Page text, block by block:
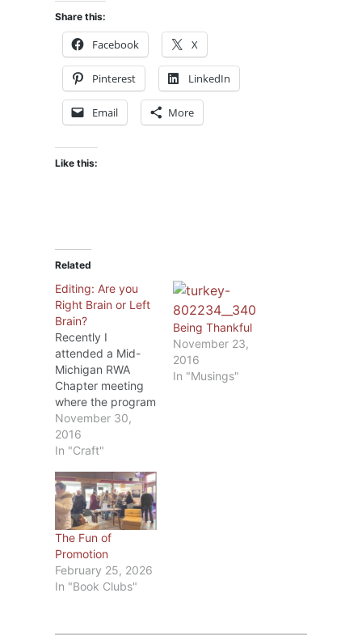
Share this:
Facebook X
Pinterest LinkedIn
Email More
Like this:
Related
Editing: Are you
Right Brain or Left
Brain?
Recently I
attended a Mid-
Michigan RWA
Chapter meeting
where the program
was on editing.
The speaker, Dr.
Diana Stout, MFA
MMRWA’s
members and
besides being a
writer has taught
college English for
several years.
During the
November 30,
2016
In "Craft"
Being Thankful
November 23,
2016
In "Musings"
The Fun of
Promotion
February 25, 2026
In "Book Clubs"